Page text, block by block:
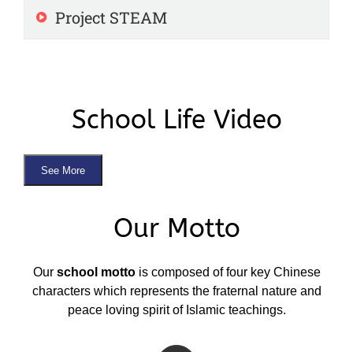
Project STEAM
School Life Video
See More
Our Motto
Our school mottois composed of four key Chinese
characters which represents the fraternal nature and
peace loving spirit of Islamic teachings.